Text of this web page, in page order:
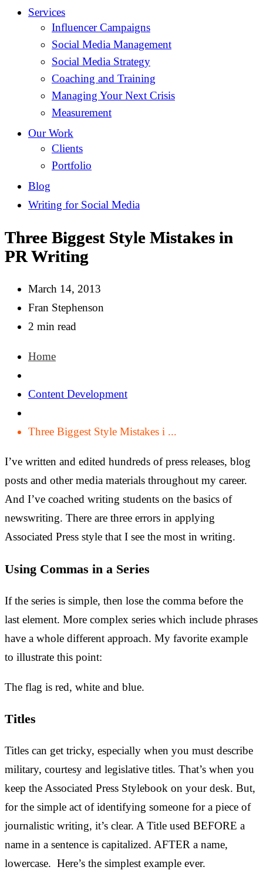
Services
Influencer Campaigns
Social Media Management
Social Media Strategy
Coaching and Training
Managing Your Next Crisis
Measurement
Our Work
Clients
Portfolio
Blog
Writing for Social Media
Three Biggest Style Mistakes in
PR Writing
March 14, 2013
Fran Stephenson
2 min read
Home
Content Development
Three Biggest Style Mistakes i ...
I’ve written and edited hundreds of press releases, blog
posts and other media materials throughout my career.
And I’ve coached writing students on the basics of
newswriting. There are three errors in applying
Associated Press style that I see the most in writing.
Using Commas in a Series
If the series is simple, then lose the comma before the
last element. More complex series which include phrases
have a whole different approach. My favorite example
to illustrate this point:
The flag is red, white and blue.
Titles
Titles can get tricky, especially when you must describe
military, courtesy and legislative titles. That’s when you
keep the Associated Press Stylebook on your desk. But,
for the simple act of identifying someone for a piece of
journalistic writing, it’s clear. A Title used BEFORE a
name in a sentence is capitalized. AFTER a name,
lowercase. Here’s the simplest example ever.